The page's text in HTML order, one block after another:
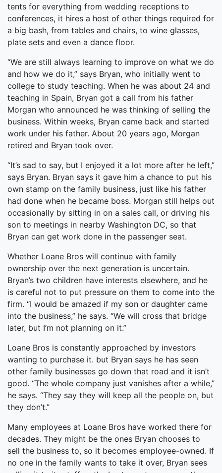
tents for everything from wedding receptions to
conferences, it hires a host of other things required for
a big bash, from tables and chairs, to wine glasses,
plate sets and even a dance floor.
“We are still always learning to improve on what we do
and how we do it,” says Bryan, who initially went to
college to study teaching. When he was about 24 and
teaching in Spain, Bryan got a call from his father
Morgan who announced he was thinking of selling the
business. Within weeks, Bryan came back and started
work under his father. About 20 years ago, Morgan
retired and Bryan took over.
“It’s sad to say, but I enjoyed it a lot more after he left,”
says Bryan. Bryan says it gave him a chance to put his
own stamp on the family business, just like his father
had done when he became boss. Morgan still helps out
occasionally by sitting in on a sales call, or driving his
son to meetings in nearby Washington DC, so that
Bryan can get work done in the passenger seat.
Whether Loane Bros will continue with family
ownership over the next generation is uncertain.
Bryan’s two children have interests elsewhere, and he
is careful not to put pressure on them to come into the
firm. “I would be amazed if my son or daughter came
into the business,” he says. “We will cross that bridge
later, but I’m not planning on it.”
Loane Bros is constantly approached by investors
wanting to purchase it. but Bryan says he has seen
other family businesses go down that road and it isn’t
good. “The whole company just vanishes after a while,”
he says. “They say they will keep all the people on, but
they don’t.”
Many employees at Loane Bros have worked there for
decades. They might be the ones Bryan chooses to
sell the business to, so it becomes employee-owned. If
no one in the family wants to take it over, Bryan sees